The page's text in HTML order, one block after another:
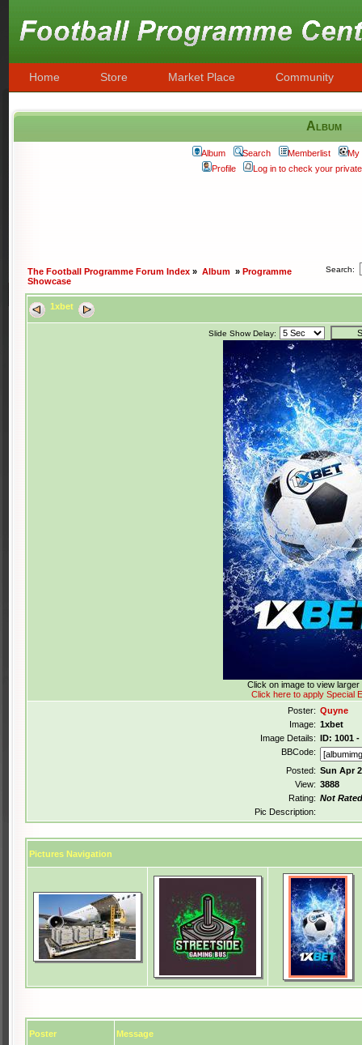
Home Store Market Place Community
Album
Album Search Memberlist
My
Profile
Log in to check your
The Football Programme Forum Index » Album » Programme
Showcase
Search:
1xbet
Slide Show Delay:
Click on image to view
Click here to apply Special
Poster: Quyne
Image: 1xbet
Image Details: ID: 1001
BBCode:
Posted: Sun Apr
View: 3888
Rating: Not Rated
Pic Description:
Pictures Navigation
Poster Message